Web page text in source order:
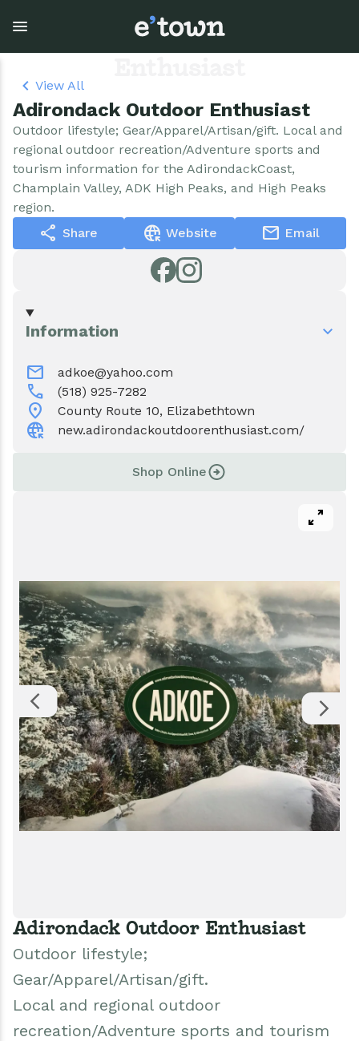
main
content
Adirondack Outdoor
View All
pan_zoom
Adirondack Outdoor Enthusiast
Outdoor lifestyle;
Gear/Apparel/Artisan/gift.
Local and regional outdoor
recreation/Adventure sports and tourism
Adirondack Outdoor Enthusiast
Outdoor lifestyle; Gear/Apparel/Artisan/gift. Local and
regional outdoor recreation/Adventure sports and
tourism information for the AdirondackCoast,
Champlain Valley, ADK High Peaks, and High Peaks
region.
share Share captive_portal Website mail Email
Information
mail adkoe@yahoo.com
call (518) 925-7282
location_on County Route 10, Elizabethtown
captive_portal new.adirondackoutdoorenthusiast.com/
Shop Online
Explore
View all Explore
Outdoor Recreation
Cobble Hill Golf Course
Businesses
Events
Elizabethtown In The News
Meet Our Neighbors
Town Government
View all Town Government
Town Council & Supervisor
Town Clerk
Assessment, Codes, Planning & Zoning
Water & Wastewater
Town Court
Volunteer Fire Department
Boquet Valley Youth Commission
Events
View all Events
Events
E'town Day
Submit Event